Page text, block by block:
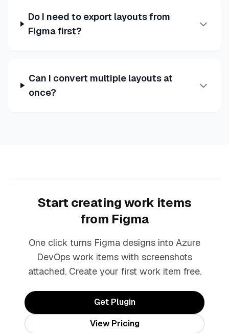
Do I need to export layouts from
Figma first?
Can I convert multiple layouts at
once?
Start creating work items
from Figma
One click turns Figma designs into Azure
DevOps work items with screenshots
attached. Create your first work item free.
Get Plugin
View Pricing